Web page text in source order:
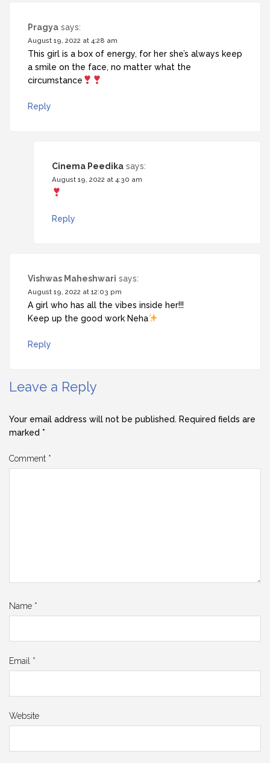
Pragya says:
August 19, 2022 at 4:28 am
This girl is a box of energy, for her she’s always keep
a smile on the face, no matter what the
circumstance
Reply
Cinema Peedika says:
August 19, 2022 at 4:30 am
Reply
Vishwas Maheshwari says:
August 19, 2022 at 12:03 pm
A girl who has all the vibes inside her!!!
Keep up the good work Neha
Reply
Leave a Reply
Your email address will not be published. Required fields are
marked *
Comment *
Name *
Email *
Website